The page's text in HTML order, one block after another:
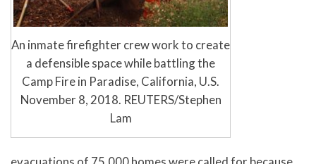
An inmate firefighter crew work to create
a defensible space while battling the
Camp Fire in Paradise, California, U.S.
November 8, 2018. REUTERS/Stephen
Lam